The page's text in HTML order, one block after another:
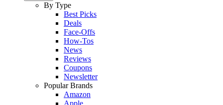
By Type
Best Picks
Deals
Face-Offs
How-Tos
News
Reviews
Coupons
Newsletter
Popular Brands
Amazon
Apple